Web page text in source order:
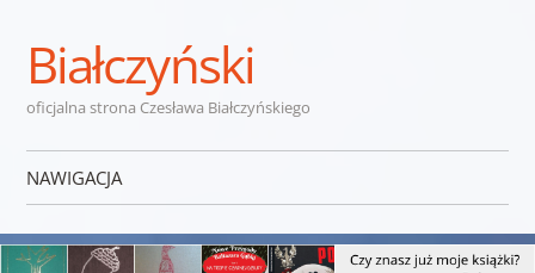
Białczyński
oficjalna strona Czesława Białczyńskiego
NAWIGACJA